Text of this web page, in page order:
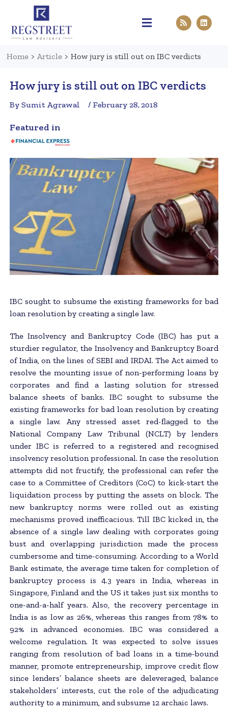
Home > Article > How jury is still out on IBC verdicts
How jury is still out on IBC verdicts
By Sumit Agrawal / February 28, 2018
Featured in
IBC sought to subsume the existing frameworks for bad
loan resolution by creating a single law.
The Insolvency and Bankruptcy Code (IBC) has put a
sturdier regulator, the Insolvency and Bankruptcy Board
of India, on the lines of SEBI and IRDAI. The Act aimed to
resolve the mounting issue of non-performing loans by
corporates and find a lasting solution for stressed
balance sheets of banks. IBC sought to subsume the
existing frameworks for bad loan resolution by creating
a single law. Any stressed asset red-flagged to the
National Company Law Tribunal (NCLT) by lenders
under IBC is referred to a registered and recognised
insolvency resolution professional. In case the resolution
attempts did not fructify, the professional can refer the
case to a Committee of Creditors (CoC) to kick-start the
liquidation process by putting the assets on block. The
new bankruptcy norms were rolled out as existing
mechanisms proved inefficacious. Till IBC kicked in, the
absence of a single law dealing with corporates going
bust and overlapping jurisdiction made the process
cumbersome and time-consuming. According to a World
Bank estimate, the average time taken for completion of
bankruptcy process is 4.3 years in India, whereas in
Singapore, Finland and the US it takes just six months to
one-and-a-half years. Also, the recovery percentage in
India is as low as 26%, whereas this ranges from 78% to
92% in advanced economies. IBC was considered a
welcome regulation. It was expected to solve issues
ranging from resolution of bad loans in a time-bound
manner, promote entrepreneurship, improve credit flow
since lenders’ balance sheets are deleveraged, balance
stakeholders’ interests, cut the role of the adjudicating
authority to a minimum, and subsume 12 archaic laws.